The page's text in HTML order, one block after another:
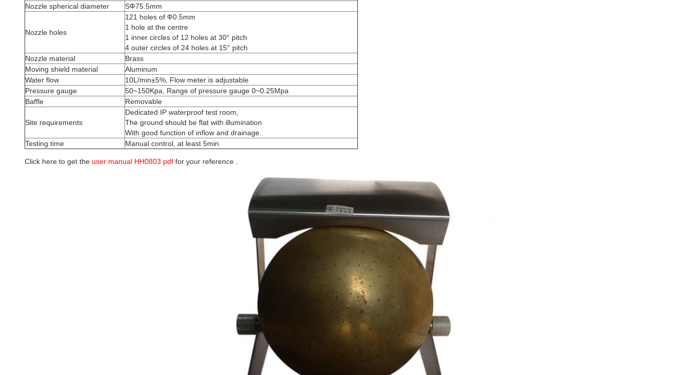
Nozzle spherical diameter
SФ75.5mm
Nozzle holes
121 holes of Ф0.5mm
1 hole at the centre
1 inner circles of 12 holes at 30° pitch
4 outer circles of 24 holes at 15° pitch
Nozzle material
Brass
Moving shield material
Aluminum
Water flow
10L/min±5%, Flow meter is adjustable
Pressure gauge
50~150Kpa, Range of pressure gauge 0~0.25Mpa
Baffle
Removable
Site requirements
Dedicated IP waterproof test room,
The ground should be flat with illumination
With good function of inflow and drainage.
Testing time
Manual control, at least 5min
Click here to get the user manual HH0803.pdf for your reference .